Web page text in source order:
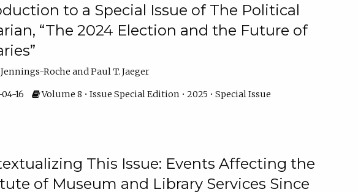
to a Special Issue of The Political
“The 2024 Election and the Future of
Roche and Paul T. Jaeger
16 Volume 8 • Issue Special Edition • 2025 • Special Issue
This Issue: Events Affecting the
of Museum and Library Services Since